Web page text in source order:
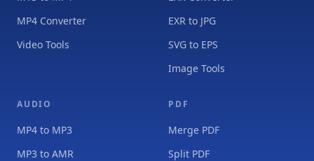
MP4 Converter
Video Tools
EXR to JPG
SVG to EPS
Image Tools
AUDIO
MP4 to MP3
MP3 to AMR
PDF
Merge PDF
Split PDF